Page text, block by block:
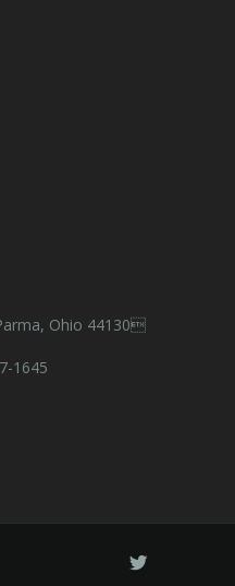
Ohio 44130
1645